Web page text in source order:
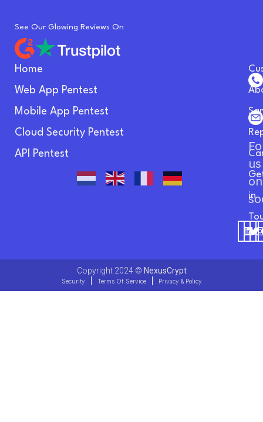
See Our Glowing Reviews On
Home
Web App Pentest
Mobile App Pentest
Cloud Security Pentest
API Pentest
in
us
on
Copyright 2024 © NexusCrypt
Security Terms Of Service Privacy & Policy